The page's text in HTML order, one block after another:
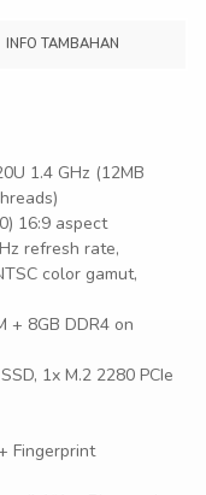
INFO TAMBAHAN
1.4 GHz (12MB
16:9 aspect
refresh rate,
color gamut,
+ 8GB DDR4 on
1x M.2 2280 PCIe
Fingerprint